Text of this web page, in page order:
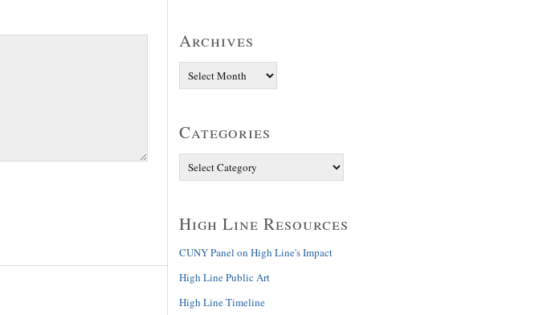
Archives
Categories
High Line Resources
CUNY Panel on High Line's Impact
High Line Public Art
High Line Timeline